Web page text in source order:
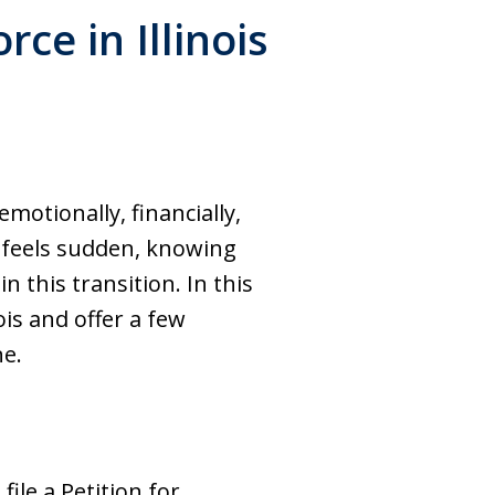
in Illinois
financially,
sudden, knowing
this transition. In this
and offer a few